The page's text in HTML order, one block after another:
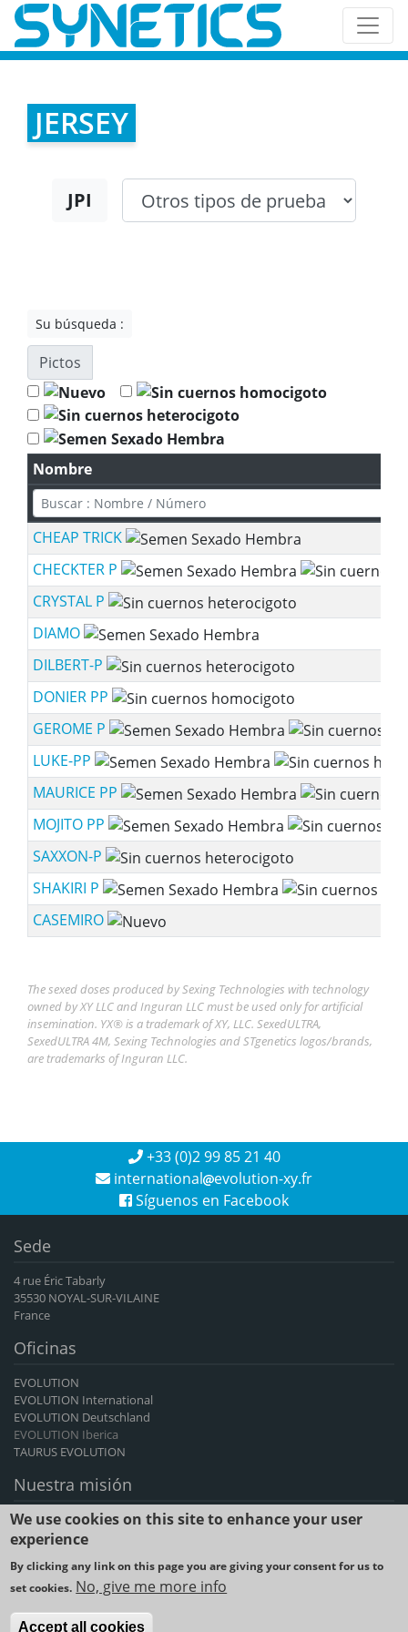
JERSEY
JPI
Su búsqueda :
Pictos
Nombre
CHEAP TRICK
CHECKTER P
CRYSTAL P
DIAMO
DILBERT-P
DONIER PP
GEROME P
LUKE-PP
MAURICE PP
MOJITO PP
SAXXON-P
SHAKIRI P
CASEMIRO
The sexed doses produced by Sexing Technologies with technology
owned by XY LLC and Inguran LLC must be used only for artificial
insemination. YX® is a trademark of XY, LLC. SexedULTRA,
SexedULTRA 4M, Sexing Technologies and STgenetics logos/brands,
are trademarks of Inguran LLC.
+33 (0)2 99 85 21 40
international
evolution-xy.fr
Síguenos en Facebook
Sede
4 rue Éric Tabarly
35530 NOYAL-SUR-VILAINE
France
Oficinas
EVOLUTION
EVOLUTION International
EVOLUTION Deutschland
EVOLUTION Iberica
TAURUS EVOLUTION
Nuestra misión
EVOLUTION International es el principal exportador francés de
genética de bovinos y caprinos, un proveedor de avances genéticos
durante más de 60 años.
Cookies policy
We use cookies on this site to enhance your user
experience
By clicking any link on this page you are giving your consent for us to
set cookies. No, give me more info
Accept all cookies